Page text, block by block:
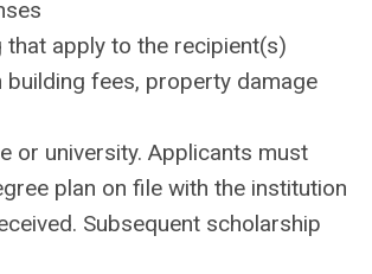
apply to the recipient(s)
fees, property damage
or university. Applicants must
plan on file with the institution
Subsequent scholarship